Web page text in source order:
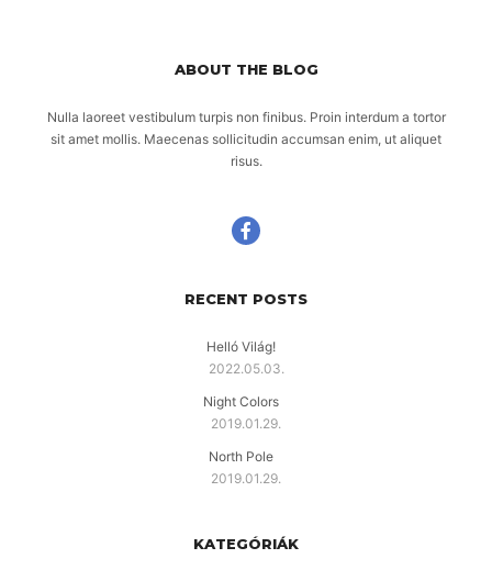
ABOUT THE BLOG
Nulla laoreet vestibulum turpis non finibus. Proin interdum a tortor
sit amet mollis. Maecenas sollicitudin accumsan enim, ut aliquet
risus.
RECENT POSTS
Helló Világ!
2022.05.03.
Night Colors
2019.01.29.
North Pole
2019.01.29.
KATEGÓRIÁK